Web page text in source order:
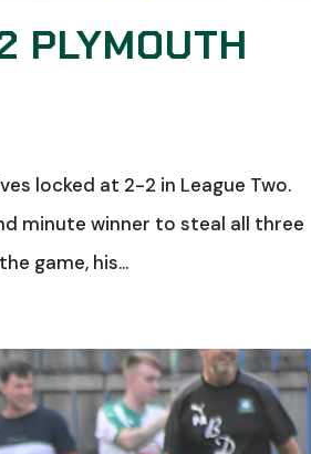
PLYMOUTH
locked at 2-2 in League Two.
minute winner to steal all three
game, his...